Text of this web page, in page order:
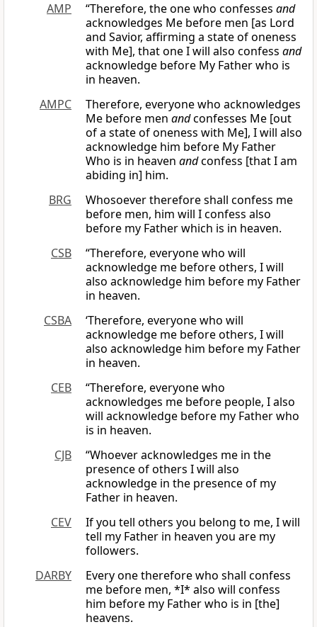
AMP
“Therefore, the one who confesses and
acknowledges Me before men [as Lord
and Savior, affirming a state of oneness
with Me], that one I will also confess and
acknowledge before My Father who is
in heaven.
AMPC
Therefore, everyone who acknowledges
Me before men andconfesses Me [out
of a state of oneness with Me], I will also
acknowledge him before My Father
Who is in heaven andconfess [that I am
abiding in] him.
BRG
Whosoever therefore shall confess me
before men, him will I confess also
before my Father which is in heaven.
CSB
“Therefore, everyone who will
acknowledge me before others, I will
also acknowledge him before my Father
in heaven.
CSBA
‘Therefore, everyone who will
acknowledge me before others, I will
also acknowledge him before my Father
in heaven.
CEB
“Therefore, everyone who
acknowledges me before people, I also
will acknowledge before my Father who
is in heaven.
CJB
“Whoever acknowledges me in the
presence of others I will also
acknowledge in the presence of my
Father in heaven.
CEV
If you tell others you belong to me, I will
tell my Father in heaven you are my
followers.
DARBY
Every one therefore who shall confess
me before men, *I* also will confess
him before my Father who is in [the]
heavens.